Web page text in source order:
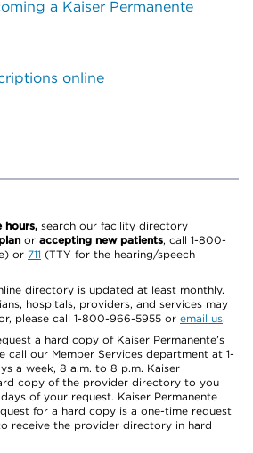
a Kaiser Permanente
online
hours, search our facility directory
or accepting new patients, call 1-800-
or 711 (TTY for the hearing/speech
directory is updated at least monthly.
hospitals, providers, and services may
please call 1-800-966-5955 or email us.
a hard copy of Kaiser Permanente’s
call our Member Services department at 1-
a week, 8 a.m. to 8 p.m. Kaiser
copy of the provider directory to you
of your request. Kaiser Permanente
for a hard copy is a one-time request
receive the provider directory in hard